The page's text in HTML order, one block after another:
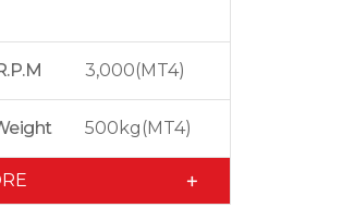
3,000(MT4)
500kg(MT4)